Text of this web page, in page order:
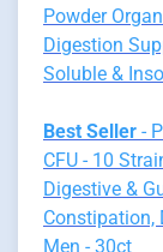
Powder
Digestion
Soluble &
Best Seller -
CFU - 10
Digestive &
Constipation,
Men - 30ct